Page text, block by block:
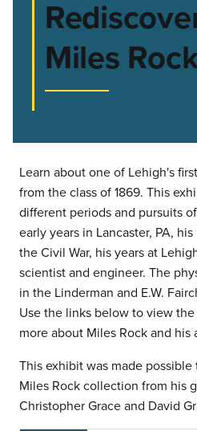
Miles
Learn about one of Lehigh's
from the class of 1869. This
different periods and pursuits
early years in Lancaster, PA,
the Civil War, his years at
scientist and engineer. The
in the Linderman and E.W.
Use the links below to view
more about Miles Rock and
This exhibit was made
Miles Rock collection from his
Christopher Grace and David